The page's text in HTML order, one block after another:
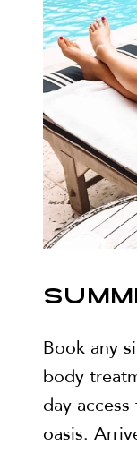
Book any
body
day
oasis.